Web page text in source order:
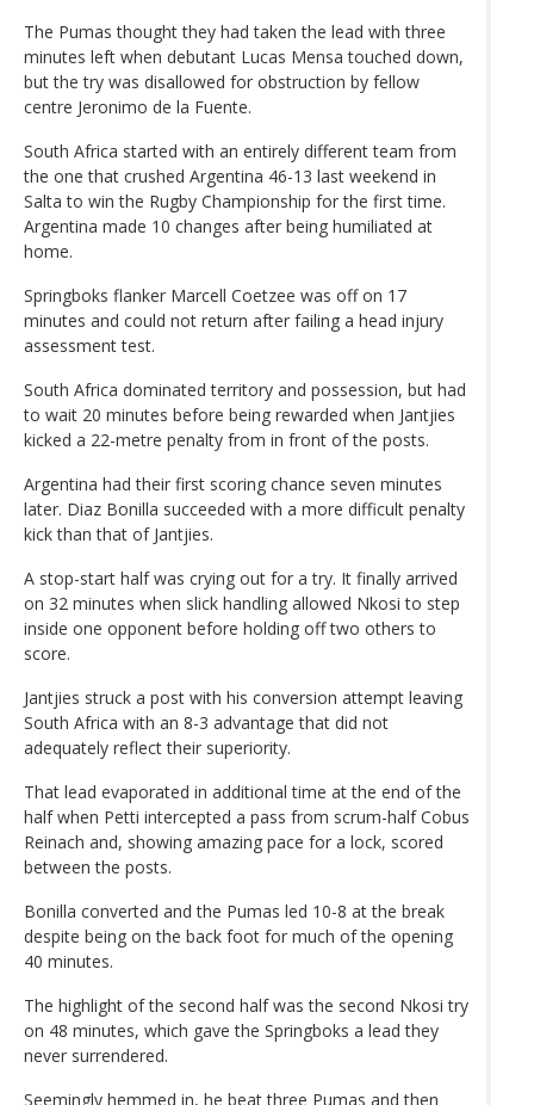
The Pumas thought they had taken the lead with three
minutes left when debutant Lucas Mensa touched down,
but the try was disallowed for obstruction by fellow
centre Jeronimo de la Fuente.
South Africa started with an entirely different team from
the one that crushed Argentina 46-13 last weekend in
Salta to win the Rugby Championship for the first time.
Argentina made 10 changes after being humiliated at
home.
Springboks flanker Marcell Coetzee was off on 17
minutes and could not return after failing a head injury
assessment test.
South Africa dominated territory and possession, but had
to wait 20 minutes before being rewarded when Jantjies
kicked a 22-metre penalty from in front of the posts.
Argentina had their first scoring chance seven minutes
later. Diaz Bonilla succeeded with a more difficult penalty
kick than that of Jantjies.
A stop-start half was crying out for a try. It finally arrived
on 32 minutes when slick handling allowed Nkosi to step
inside one opponent before holding off two others to
score.
Jantjies struck a post with his conversion attempt leaving
South Africa with an 8-3 advantage that did not
adequately reflect their superiority.
That lead evaporated in additional time at the end of the
half when Petti intercepted a pass from scrum-half Cobus
Reinach and, showing amazing pace for a lock, scored
between the posts.
Bonilla converted and the Pumas led 10-8 at the break
despite being on the back foot for much of the opening
40 minutes.
The highlight of the second half was the second Nkosi try
on 48 minutes, which gave the Springboks a lead they
never surrendered.
Seemingly hemmed in, he beat three Pumas and then